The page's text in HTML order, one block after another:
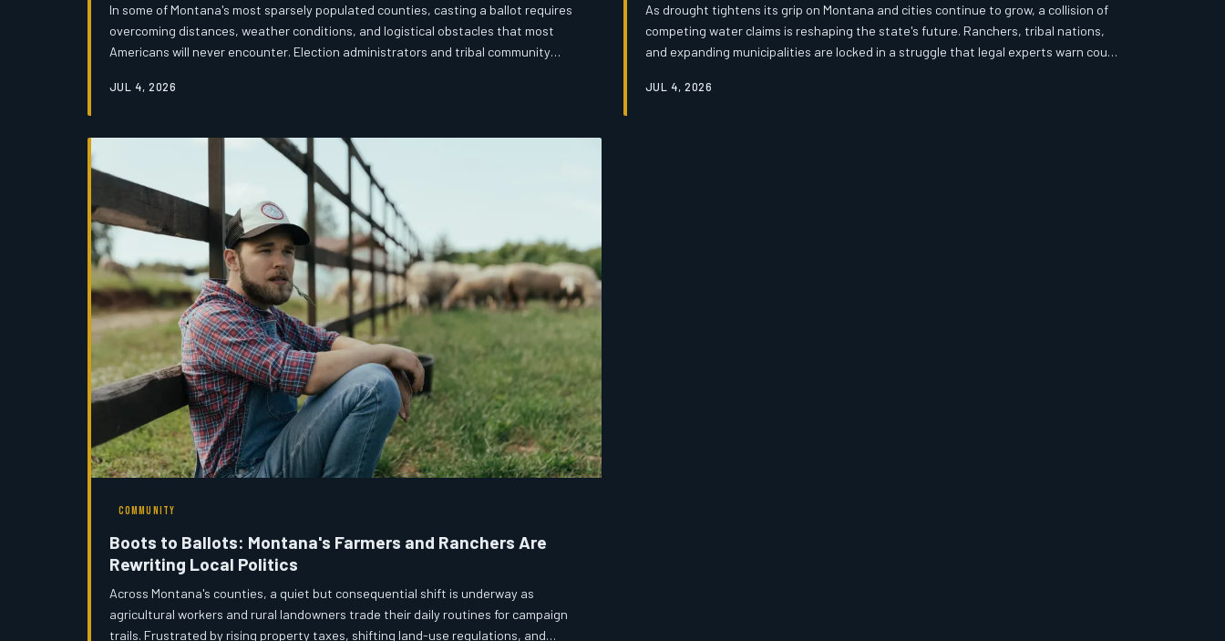
In some of Montana's most sparsely populated counties, casting a ballot requires
overcoming distances, weather conditions, and logistical obstacles that most
Americans will never encounter. Election administrators and tribal community
but serious pressure. An investigation by Montana's News examines the human
the nation's fourth-largest sta
JUL 4, 2026
As drought tightens its grip on Montana and cities continue to grow, a collision of
competing water claims is reshaping the state's future. Ranchers, tribal nations,
and expanding municipalities are locked in a struggle that legal experts warn could
livelihoods, have never been higher.
JUL 4, 2026
COMMUNITY
Boots to Ballots: Montana's Farmers and Ranchers Are
Rewriting Local Politics
Across Montana's counties, a quiet but consequential shift is underway as
agricultural workers and rural landowners trade their daily routines for campaign
trails. Frustrated by rising property taxes, shifting land-use regulations, and